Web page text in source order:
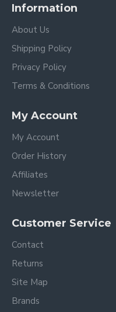
Information
About Us
Shipping Policy
Privacy Policy
Terms & Conditions
My Account
My Account
Order History
Affiliates
Newsletter
Customer Service
Contact
Returns
Site Map
Brands